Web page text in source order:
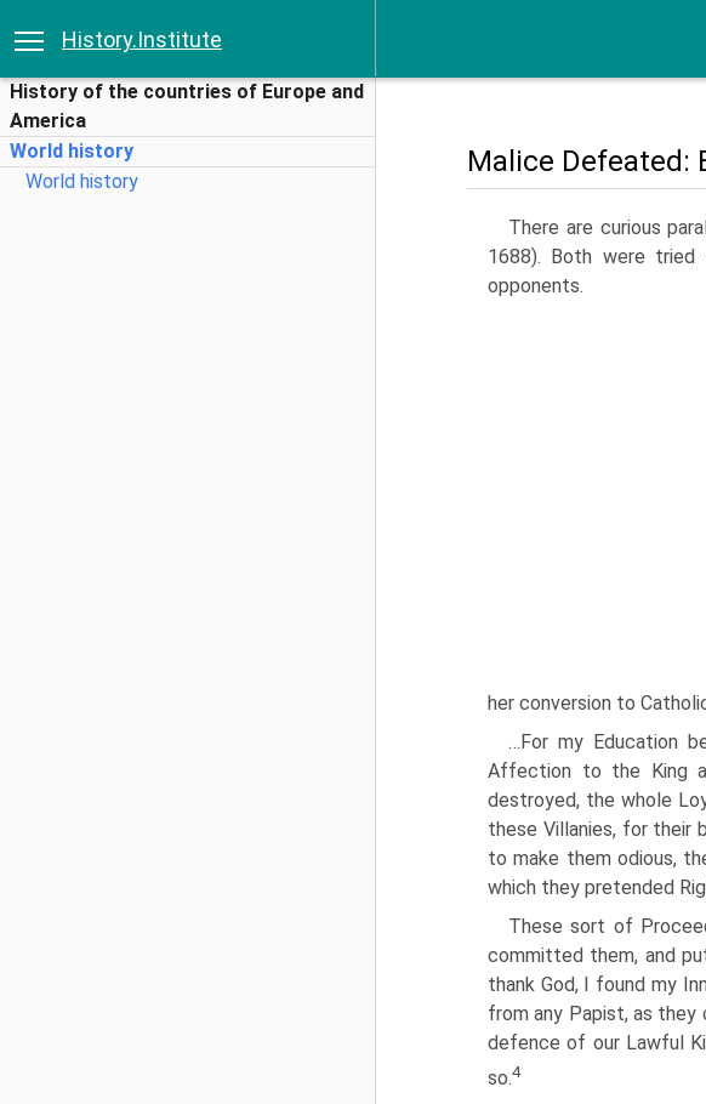
History.Institute
History of the countries of Europe and
America
World history
World history
Malice Defeated:
There are curious
1688). Both were
opponents.
her conversion to
…For my Education
Affection to the King
destroyed, the whole
these Villanies, for their
to make them odious,
which they pretended
These sort of
committed them, and
thank God, I found my
from any Papist, as they
defence of our Lawful
so.4